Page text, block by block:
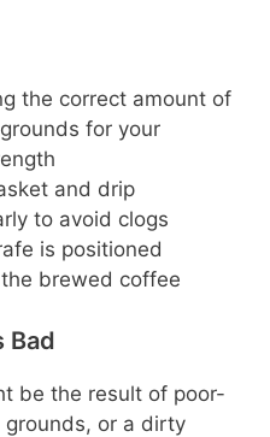
the correct amount of
for your
and drip
to avoid clogs
is positioned
brewed coffee
Bad
be the result of poor-
or a dirty